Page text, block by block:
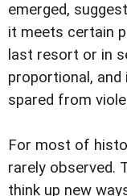
emerged,
it meets certain
last resort or in
proportional, and
spared from
For most of
rarely observed.
think up new